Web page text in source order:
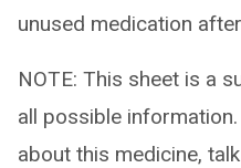
unused medication
NOTE: This sheet is a
all possible
about this medicine,